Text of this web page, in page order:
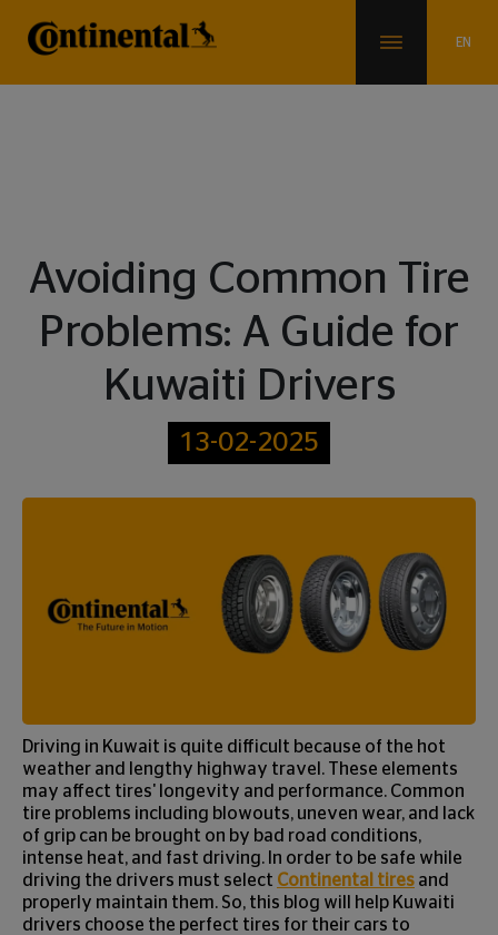
Avoiding Common Tire
Problems: A Guide for
Kuwaiti Drivers
13-02-2025
Driving in Kuwait is quite difficult because of the hot
weather and lengthy highway travel. These elements
may affect tires' longevity and performance. Common
tire problems including blowouts, uneven wear, and lack
of grip can be brought on by bad road conditions,
intense heat, and fast driving. In order to be safe while
driving the drivers must select Continental tires and
properly maintain them. So, this blog will help Kuwaiti
drivers choose the perfect tires for their cars to